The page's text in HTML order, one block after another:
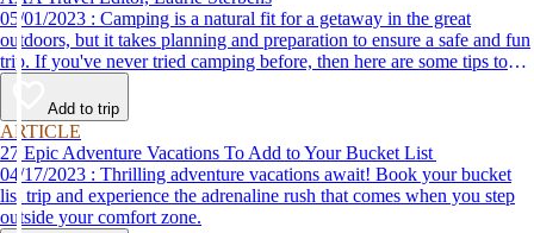
05/01/2023 : Camping is a natural fit for a getaway in the great
outdoors, but it takes planning and preparation to ensure a safe and fun
trip. If you've never tried camping before, then here are some tips to
help make your first time a success.
Add to trip
ARTICLE
27 Epic Adventure Vacations To Add to Your Bucket List
04/17/2023 : Thrilling adventure vacations await! Book your bucket
list trip and experience the adrenaline rush that comes when you step
outside your comfort zone.